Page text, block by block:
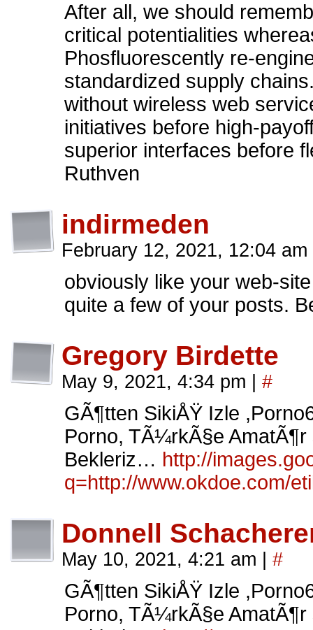
After all, we should
critical potentialities
Phosfluorescently re-
standardized supply
without wireless web
initiatives before high-
superior interfaces before
Ruthven
indirmeden
February 12, 2021, 12:04 am
obviously like your web-
quite a few of your posts.
Gregory Birdette
May 9, 2021, 4:34 pm #
GÃ¶tten SikiÅŸ Izle
Porno, TÃ¼rkÃ§e
Bekleriz… http://
q=http://www.okdoe.com/
Donnell
May 10, 2021, 4:21 am #
GÃ¶tten SikiÅŸ Izle
Porno, TÃ¼rkÃ§e